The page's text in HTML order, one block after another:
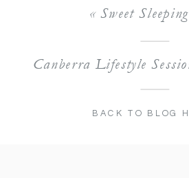
« Sweet
BACK TO BLOG